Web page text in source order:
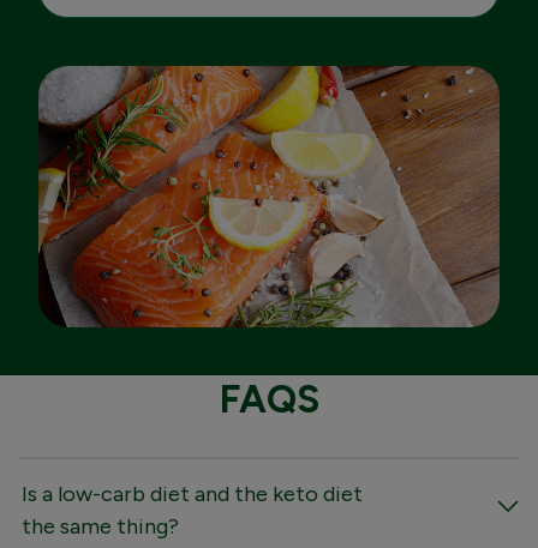
FAQS
Is a low-carb diet and the keto diet
the same thing?